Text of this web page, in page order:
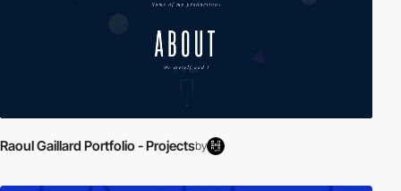
Raoul Gaillard Portfolio - Projectsby